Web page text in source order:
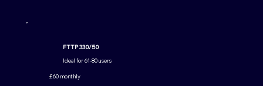
FTTP 330/50
£60 monthly
Ideal for 61-80 users